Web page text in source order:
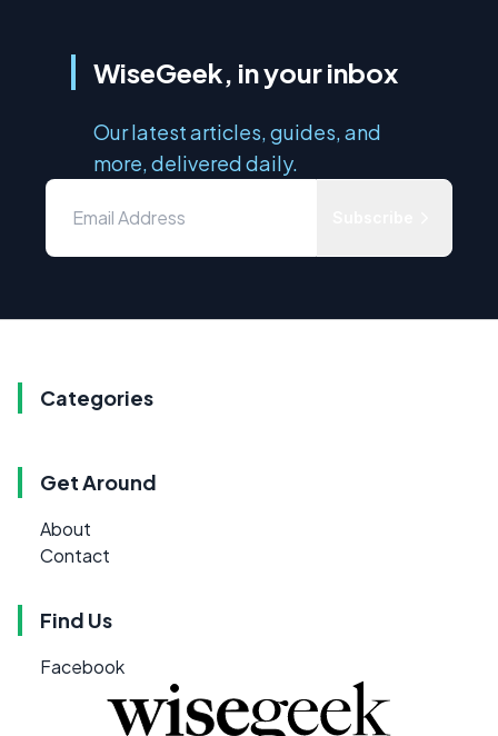
WiseGeek, in your inbox
Our latest articles, guides, and
more, delivered daily.
Categories
Get Around
About
Contact
Find Us
Facebook